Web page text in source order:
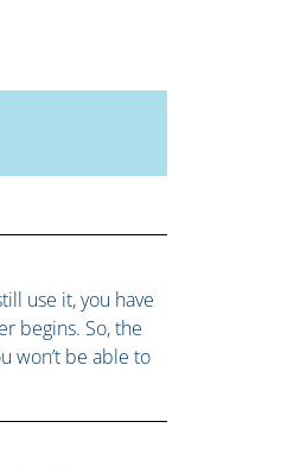
use it, you have
begins. So, the
won’t be able to